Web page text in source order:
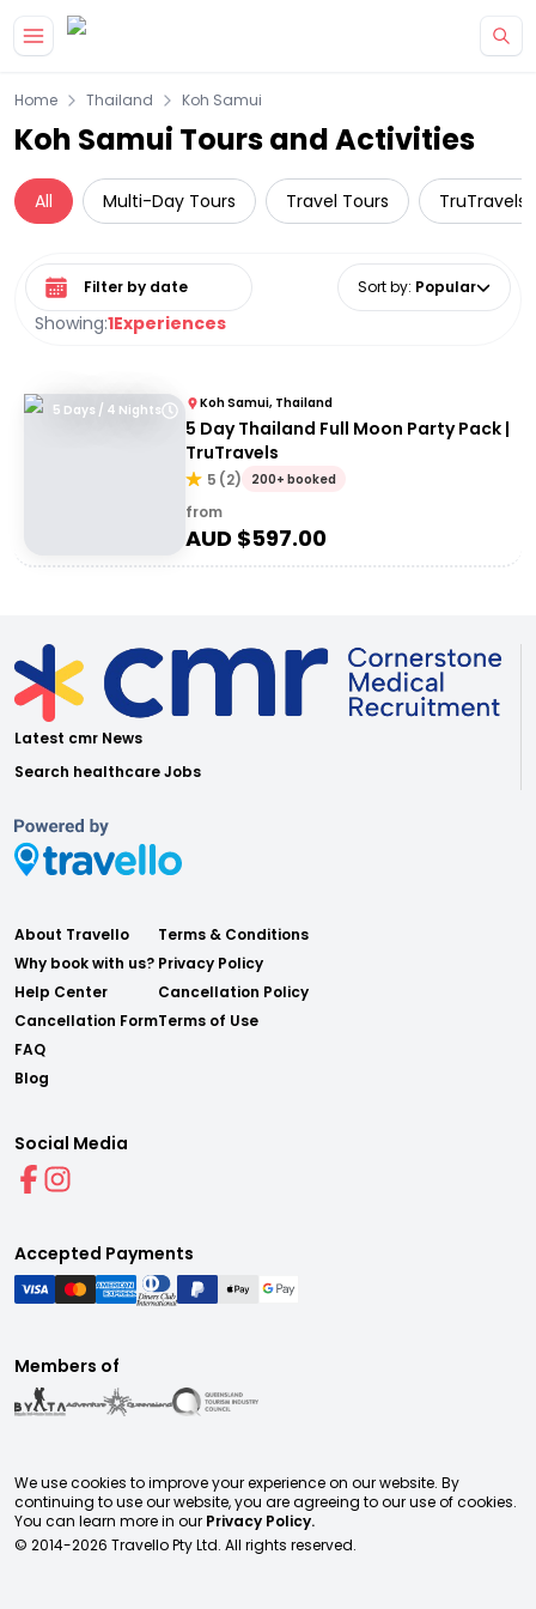
Home Thailand Koh Samui
Koh Samui Tours and Activities
All Multi-Day Tours Travel Tours TruTravels
Showing:1Experiences
Select date range Sort by: Popular
5 Days / 4 Nights Koh Samui, Thailand
5 Day Thailand Full Moon Party Pack |
TruTravels
5 (2) 200+ booked
from
AUD $597.00
Latest cmr News
Search healthcare Jobs
About Travello
Why book with us?
Help Center
Cancellation Form
FAQ
Blog
Terms & Conditions
Privacy Policy
Cancellation Policy
Terms of Use
Social Media
Accepted Payments
Members of
We use cookies to improve your experience on our website. By
continuing to use our website, you are agreeing to our use of cookies.
You can learn more in our Privacy Policy.
© 2014-2026 Travello Pty Ltd. All rights reserved.